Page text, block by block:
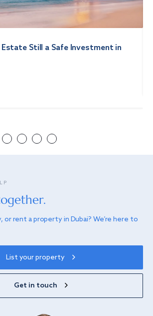
Estate Still a Safe Investment in
or rent a property in Dubai? We’re here to
List your property
Get in touch